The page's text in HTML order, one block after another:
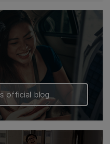
official blog